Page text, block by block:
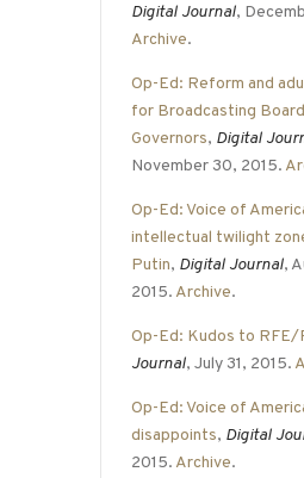
Digital Journal,
Archive.
Op-Ed: Reform and
for Broadcasting
Governors, Digital
November 30, 2015.
Op-Ed: Voice of
intellectual twilight
Putin, Digital Journal,
2015. Archive.
Op-Ed: Kudos to RFE/
Journal, July 31, 2015.
Op-Ed: Voice of
disappoints, Digital
2015. Archive.